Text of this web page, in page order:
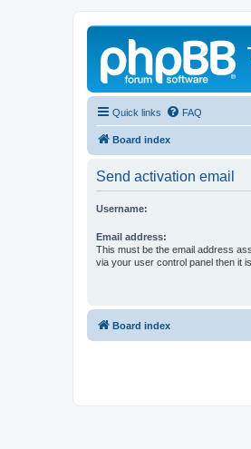
Quick links FAQ
Board index
Send activation email
Username:
Email address:
This must be the email address
via your user control panel then it
Board index